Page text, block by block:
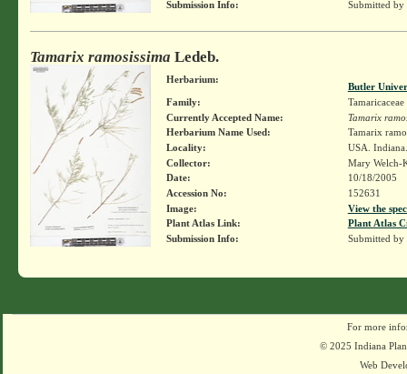
Submission Info:
Submitted by
Tamarix ramosissima Ledeb.
Herbarium:
Butler
Family:
Tamaricaceae
Currently Accepted Name:
Tamarix
Herbarium Name Used:
Tamarix
Locality:
USA.
Collector:
Mary Welch-
Date:
10/18/2005
Accession No:
152631
Image:
View the
Plant Atlas Link:
Plant Atlas
Submission Info:
Submitted by
For more
© 2025 Indiana
Web